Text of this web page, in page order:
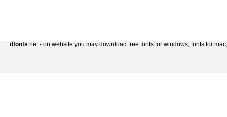
dfonts.net - on website you may download free fonts for windows, fonts for